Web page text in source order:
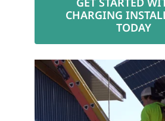
CHARGING
TODAY